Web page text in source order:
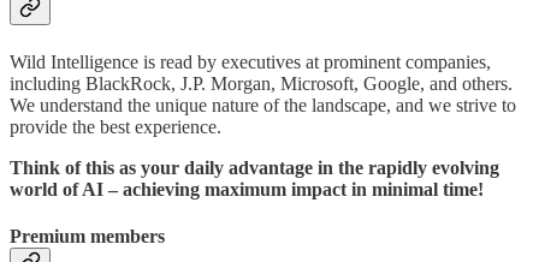
Wild Intelligence is read by executives at prominent companies,
including BlackRock, J.P. Morgan, Microsoft, Google, and others.
We understand the unique nature of the landscape, and we strive to
provide the best experience.
Think of this as your daily advantage in the rapidly evolving
world of AI – achieving maximum impact in minimal time!
Premium members